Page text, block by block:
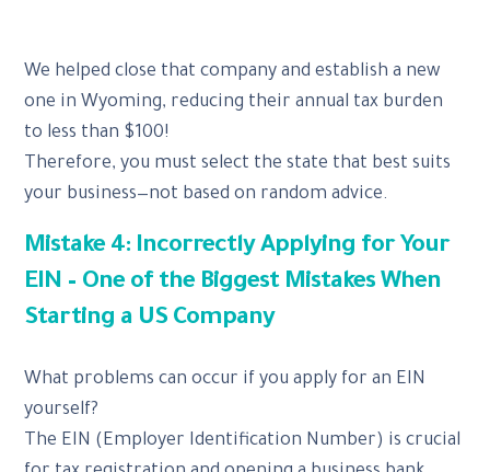
We helped close that company and establish a new
one in Wyoming, reducing their annual tax burden
to less than $100!
Therefore, you must select the state that best suits
your business—not based on random advice.
Mistake 4: Incorrectly Applying for Your
EIN – One of the Biggest Mistakes When
Starting a US Company
What problems can occur if you apply for an EIN
yourself?
The EIN (Employer Identification Number) is crucial